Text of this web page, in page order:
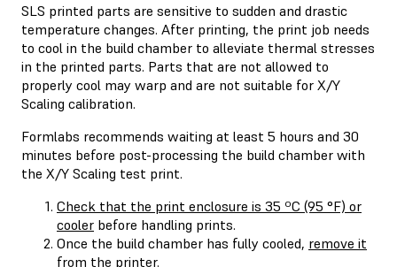
SLS printed parts are sensitive to sudden and drastic
temperature changes. After printing, the print job needs
to cool in the build chamber to alleviate thermal stresses
in the printed parts. Parts that are not allowed to
properly cool may warp and are not suitable for X/Y
Scaling calibration.
Formlabs recommends waiting at least 5 hours and 30
minutes before post-processing the build chamber with
the X/Y Scaling test print.
Check that the print enclosure is 35 ºC (95 °F) or
cooler before handling prints.
Once the build chamber has fully cooled, remove it
from the printer.